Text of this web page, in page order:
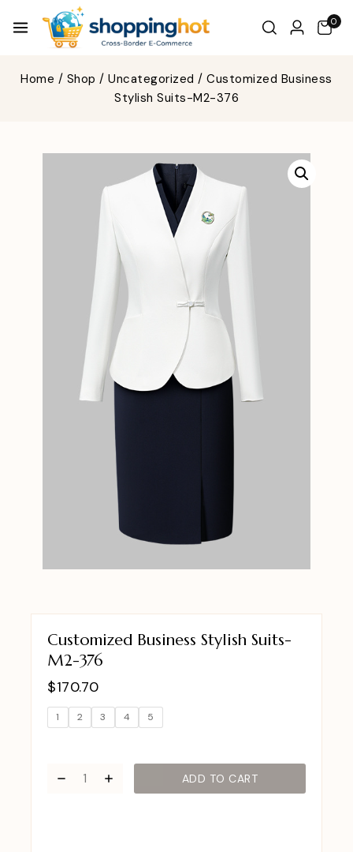
0
Home / Shop / Uncategorized / Customized Business
Stylish Suits-M2-376
Customized Business Stylish Suits-
M2-376
$170.70
1 2 3 4 5
ADD TO CART